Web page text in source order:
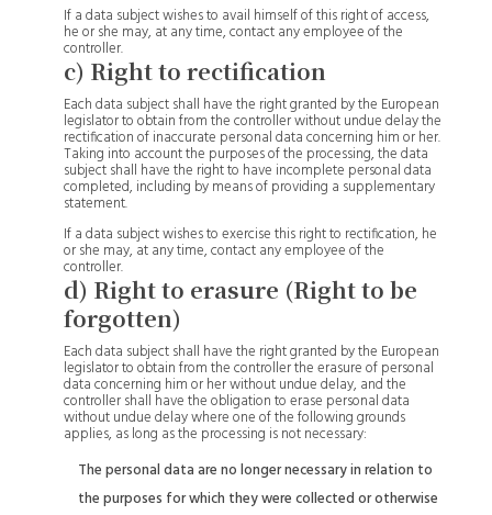
If a data subject wishes to avail himself of this right of access,
he or she may, at any time, contact any employee of the
controller.
c) Right to rectification
Each data subject shall have the right granted by the European
legislator to obtain from the controller without undue delay the
rectification of inaccurate personal data concerning him or her.
Taking into account the purposes of the processing, the data
subject shall have the right to have incomplete personal data
completed, including by means of providing a supplementary
statement.
If a data subject wishes to exercise this right to rectification, he
or she may, at any time, contact any employee of the
controller.
d) Right to erasure (Right to be
forgotten)
Each data subject shall have the right granted by the European
legislator to obtain from the controller the erasure of personal
data concerning him or her without undue delay, and the
controller shall have the obligation to erase personal data
without undue delay where one of the following grounds
applies, as long as the processing is not necessary:
The personal data are no longer necessary in relation to
the purposes for which they were collected or otherwise